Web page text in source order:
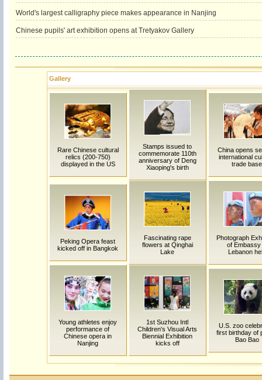
World's largest calligraphy piece makes appearance in Nanjing
Chinese pupils' art exhibition opens at Tretyakov Gallery
Gallery
Rare Chinese cultural
relics (200-750)
displayed in the US
Stamps issued to
commemorate 110th
anniversary of Deng
Xiaoping's birth
China opens
international
trade base
Peking Opera feast
kicked off in Bangkok
Fascinating rape
flowers at Qinghai
Lake
Photograph
of Embassy
Lebanon
Young athletes enjoy
performance of
Chinese opera in
Nanjing
1st Suzhou Intl
Children's Visual Arts
Biennial Exhibition
kicks off
U.S. zoo
first birthday of
Bao Bao